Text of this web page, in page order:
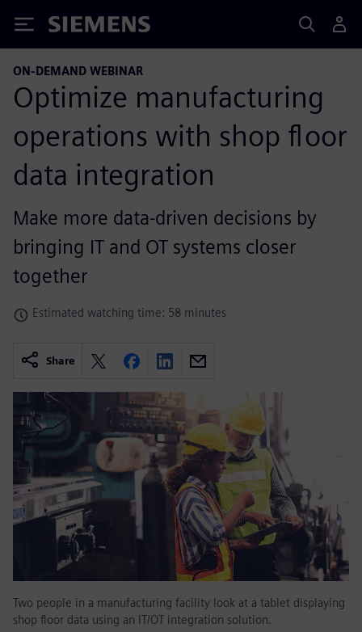
Siemens
ON-DEMAND WEBINAR
Optimize manufacturing
operations with shop floor
data integration
Make more data-driven decisions by
bringing IT and OT systems closer
together
Estimated watching time: 58 minutes
Share
Two people in a manufacturing facility look at a tablet displaying
shop floor data using an IT/OT integration solution.